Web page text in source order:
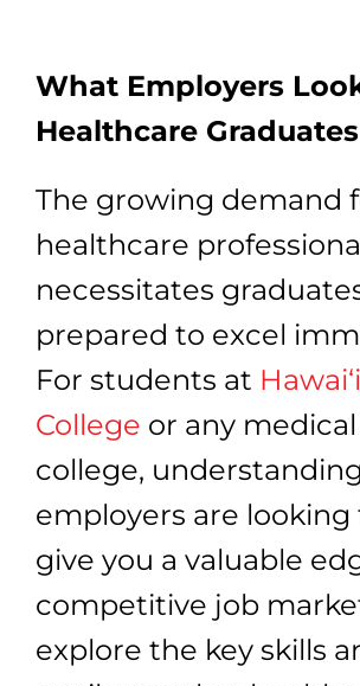
VIDEO LIBRARY
BLOG
GET STARTED
What Employers
Healthcare Graduates
The growing demand
healthcare
necessitates
prepared to excel
For students at
College or any
college,
employers are looking
give you a valuable
competitive job
explore the key skills